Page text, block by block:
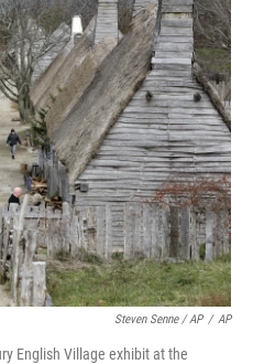
Steven Senne / AP / AP
English Village exhibit at the